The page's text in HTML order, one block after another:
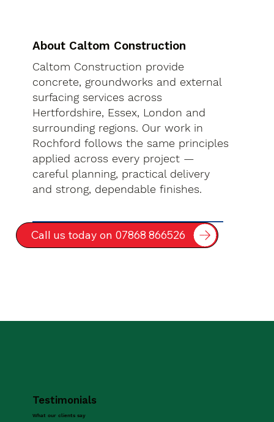
About Caltom Construction
Caltom Construction provide
concrete, groundworks and external
surfacing services across
Hertfordshire, Essex, London and
surrounding regions. Our work in
Rochford follows the same principles
applied across every project —
careful planning, practical delivery
and strong, dependable finishes.
Call us today on 07868 866526
Testimonials
What our clients say